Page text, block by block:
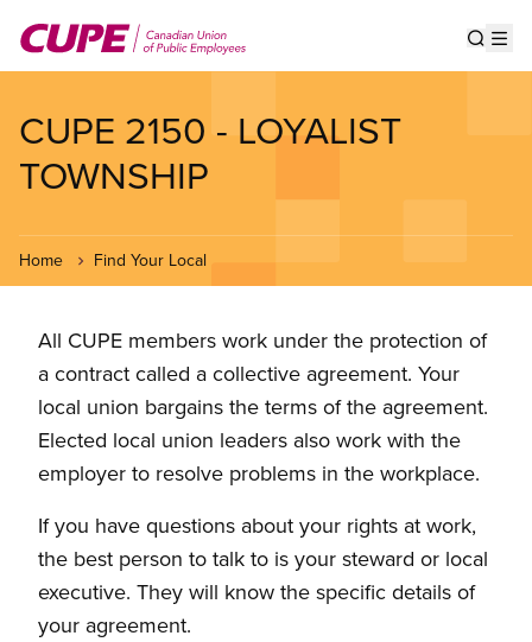
main
CUPE 2150 - LOYALIST
TOWNSHIP
Home Find Your Local
All CUPE members work under the protection of
a contract called a collective agreement. Your
local union bargains the terms of the agreement.
Elected local union leaders also work with the
employer to resolve problems in the workplace.
If you have questions about your rights at work,
the best person to talk to is your steward or local
executive. They will know the specific details of
your agreement.